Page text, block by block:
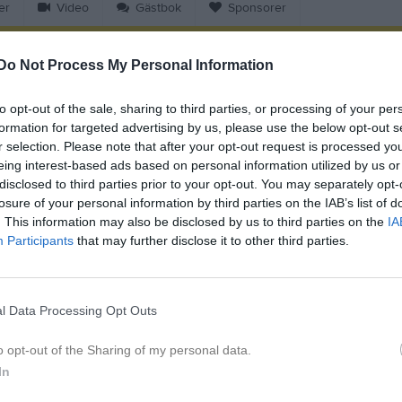
Do Not Process My Personal Information
opt-out of the sale, sharing to third parties, or processing of your
for targeted advertising by us, please use the below opt-out
selection. Please note that after your opt-out request is processed
interest-based ads based on personal information utilized by us
to third parties prior to your opt-out. You may separately
of your personal information by third parties on the IAB’s list of
This information may also be disclosed by us to third parties on the
Participants that may further disclose it to other third parties.
Data Processing Opt Outs
opt-out of the Sharing of my personal data.
Video Gästbok Sponsorer
Match
IF Röd
9 augusti 2026
14:00
Skuttunge
i serien
2026, 11:00 Skuttunge SK /IK Hinden- Örsundsbro IF Röd